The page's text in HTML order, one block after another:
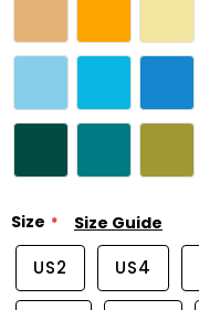
Size Size Guide
US2 US4